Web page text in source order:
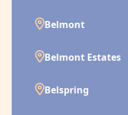
Belmont
Belmont Estates
Belspring